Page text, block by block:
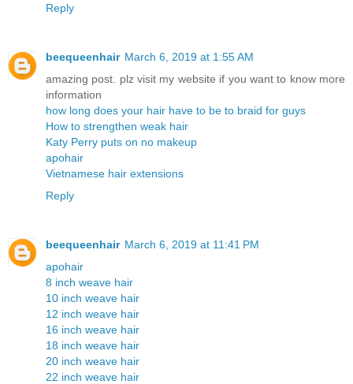
Reply
beequeenhair March 6, 2019 at 1:55 AM
amazing post. plz visit my website if you want to know more
information
how long does your hair have to be to braid for guys
How to strengthen weak hair
Katy Perry puts on no makeup
apohair
Vietnamese hair extensions
Reply
beequeenhair March 6, 2019 at 11:41 PM
apohair
8 inch weave hair
10 inch weave hair
12 inch weave hair
16 inch weave hair
18 inch weave hair
20 inch weave hair
22 inch weave hair